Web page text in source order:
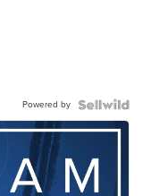
Powered by